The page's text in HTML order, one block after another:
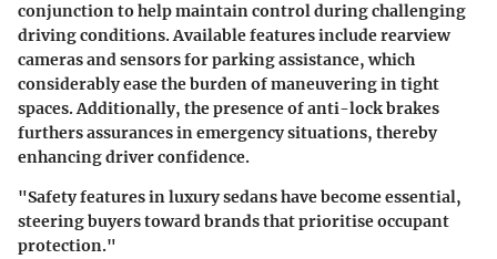
conjunction to help maintain control during challenging
driving conditions. Available features include rearview
cameras and sensors for parking assistance, which
considerably ease the burden of maneuvering in tight
spaces. Additionally, the presence of anti-lock brakes
furthers assurances in emergency situations, thereby
enhancing driver confidence.
"Safety features in luxury sedans have become essential,
steering buyers toward brands that prioritise occupant
protection."